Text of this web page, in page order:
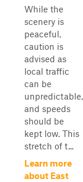
While the
scenery is
peaceful,
caution is
advised as
local traffic
can be
unpredictable,
and speeds
should be
kept low. This
stretch of t...
Learn more
about East